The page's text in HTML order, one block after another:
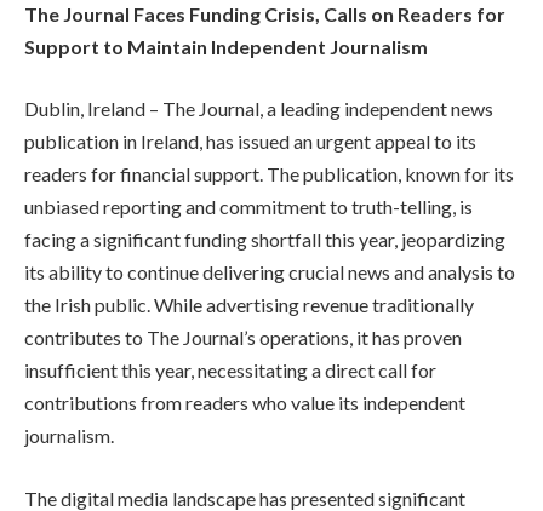
The Journal Faces Funding Crisis, Calls on Readers for
Support to Maintain Independent Journalism
Dublin, Ireland – The Journal, a leading independent news
publication in Ireland, has issued an urgent appeal to its
readers for financial support. The publication, known for its
unbiased reporting and commitment to truth-telling, is
facing a significant funding shortfall this year, jeopardizing
its ability to continue delivering crucial news and analysis to
the Irish public. While advertising revenue traditionally
contributes to The Journal’s operations, it has proven
insufficient this year, necessitating a direct call for
contributions from readers who value its independent
journalism.
The digital media landscape has presented significant